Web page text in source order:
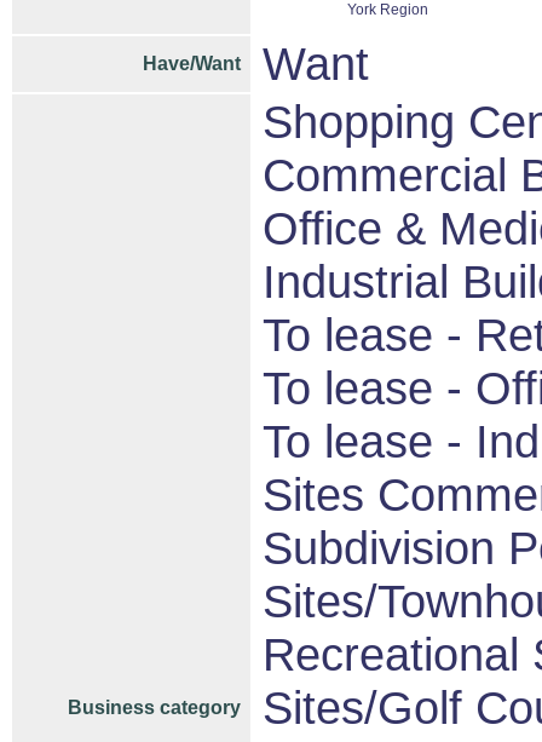
York Region
Have/Want Want
Business category
Shopping
Commercial
Office &
Industrial
To lease -
To lease -
To lease -
Sites
Subdivision
Sites/
Recreational
Sites/Golf